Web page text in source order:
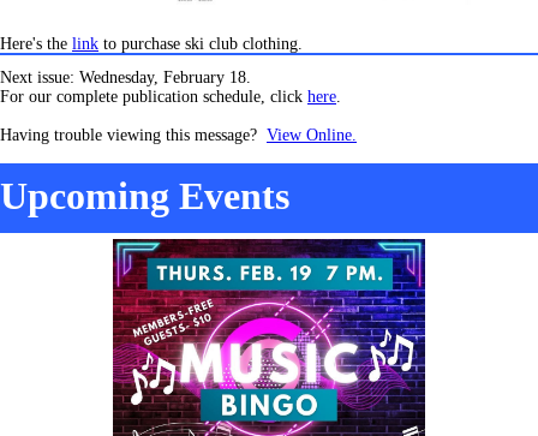
Here's the link to purchase ski club clothing.
Next issue: Wednesday, February 18.
For our complete publication schedule, click here.
Having trouble viewing this message? View Online.
Upcoming Events